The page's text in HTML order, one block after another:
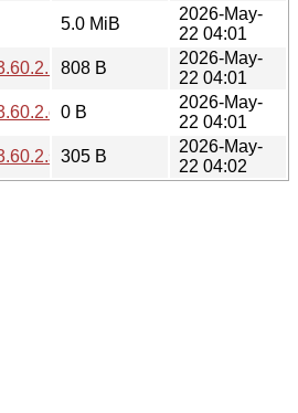
5.0 MiB
2026-May-
22 04:01
808 B
2026-May-
22 04:01
0 B
2026-May-
22 04:01
305 B
2026-May-
22 04:02